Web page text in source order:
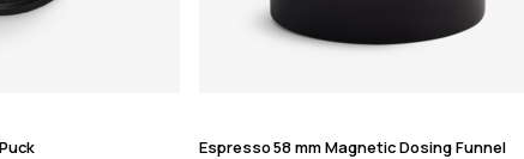
Espresso 58 mm Magnetic Dosing Funnel